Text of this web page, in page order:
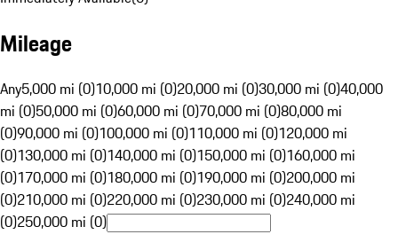
Mileage
Any5,000 mi (0)10,000 mi (0)20,000 mi (0)30,000 mi (0)40,000
mi (0)50,000 mi (0)60,000 mi (0)70,000 mi (0)80,000 mi
(0)90,000 mi (0)100,000 mi (0)110,000 mi (0)120,000 mi
(0)130,000 mi (0)140,000 mi (0)150,000 mi (0)160,000 mi
(0)170,000 mi (0)180,000 mi (0)190,000 mi (0)200,000 mi
(0)210,000 mi (0)220,000 mi (0)230,000 mi (0)240,000 mi
(0)250,000 mi (0)